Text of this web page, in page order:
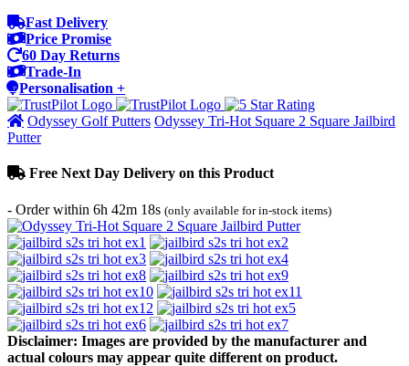
Fast Delivery
Price Promise
60 Day Returns
Trade-In
Personalisation +
Odyssey Golf Putters Odyssey Tri-Hot Square 2 Square Jailbird
Putter
Free Next Day Delivery on this Product
- Order within 6h 42m 18s (only available for in-stock items)
Disclaimer: Images are provided by the manufacturer and
actual colours may appear quite different on product.